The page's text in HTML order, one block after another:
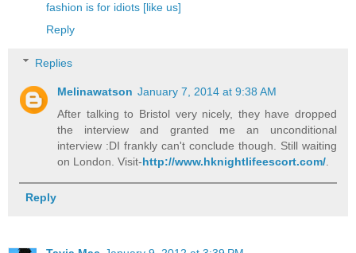
fashion is for idiots [like us]
Reply
Replies
Melinawatson January 7, 2014 at 9:38 AM
After talking to Bristol very nicely, they have dropped
the interview and granted me an unconditional
interview :DI frankly can't conclude though. Still waiting
on London. Visit-http://www.hknightlifeescort.com/
Reply